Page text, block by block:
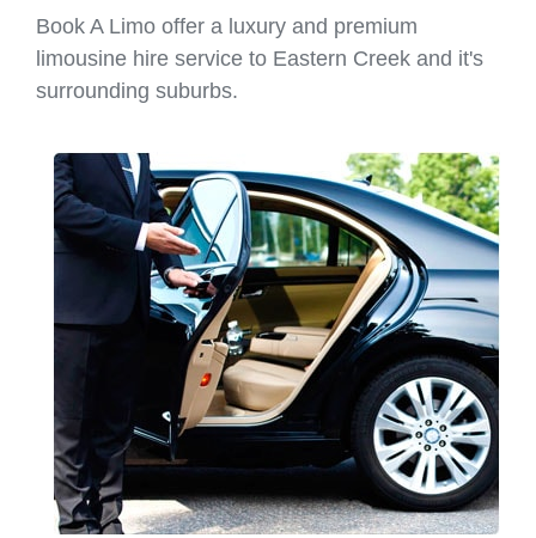
Book A Limo offer a luxury and premium
limousine hire service to Eastern Creek and it's
surrounding suburbs.